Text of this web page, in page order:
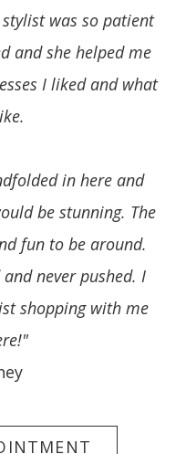
was so patient
and she helped me
I liked and what
in here and
be stunning. The
fun to be around.
never pushed. I
shopping with me